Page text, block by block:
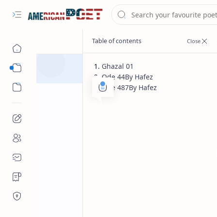
Hafez most
Ghazal 01
Ode 44By Hafez
Ode 487By Hafez